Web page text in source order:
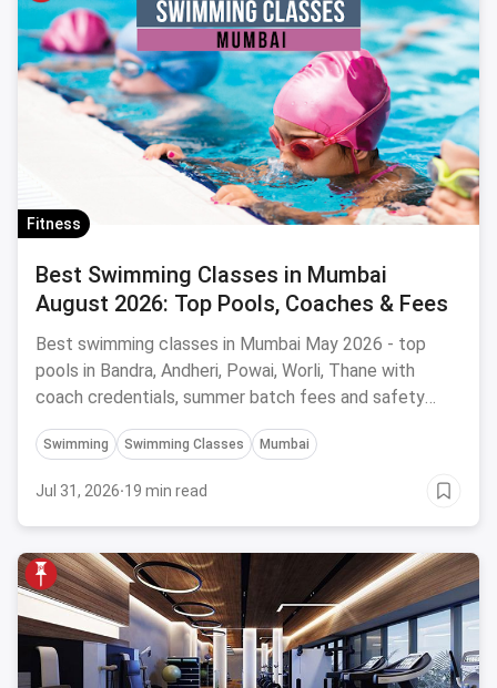
Fitness
Best Swimming Classes in Mumbai
August 2026: Top Pools, Coaches & Fees
Best swimming classes in Mumbai May 2026 - top
pools in Bandra, Andheri, Powai, Worli, Thane with
coach credentials, summer batch fees and safety
tips.
Swimming Swimming Classes Mumbai
Jul 31, 2026·19 min read